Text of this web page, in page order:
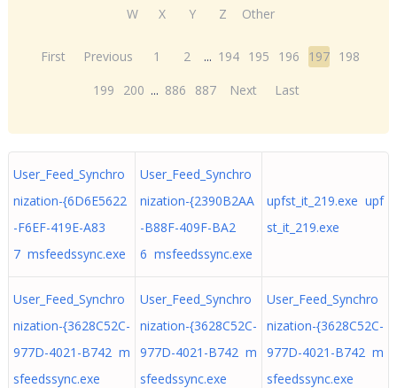
W
X Y Z Other
First Previous 1 2 ... 194 195 196 197 198
199
200 ... 886 887 Next Last
User_Feed_Synchro
nization-{6D6E5622
-F6EF-419E-A83
7 msfeedssync.exe
User_Feed_Synchro
nization-{2390B2AA
-B88F-409F-BA2
6 msfeedssync.exe
upfst_it_219.exe upf
st_it_219.exe
User_Feed_Synchro
nization-{3628C52C-
977D-4021-B742 m
sfeedssync.exe
User_Feed_Synchro
nization-{3628C52C-
977D-4021-B742 m
sfeedssync.exe
User_Feed_Synchro
nization-{3628C52C-
977D-4021-B742 m
sfeedssync.exe